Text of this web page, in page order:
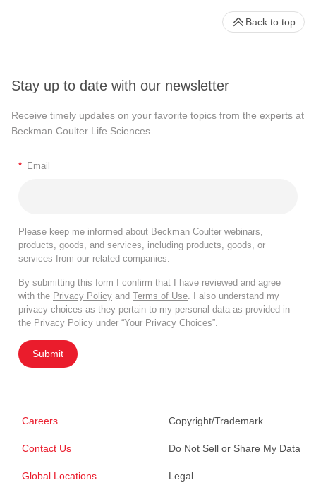
Stay up to date with our newsletter
Receive timely updates on your favorite topics from the experts at
Beckman Coulter Life Sciences
* Email
Please keep me informed about Beckman Coulter webinars,
products, goods, and services, including products, goods, or
services from our related companies.
By submitting this form I confirm that I have reviewed and agree
with the Privacy Policy and Terms of Use . I also understand my
privacy choices as they pertain to my personal data as provided in
the Privacy Policy under “Your Privacy Choices”.
Submit
Careers
Contact Us
Global Locations
Copyright/Trademark
Do Not Sell or Share My Data
Legal
Back to top